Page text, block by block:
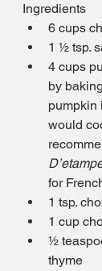
Ingredients
6 cups
1 ½ tsp.
4 cups
by
pumpkin
would
for
1 tsp.
1 cup
½
thyme